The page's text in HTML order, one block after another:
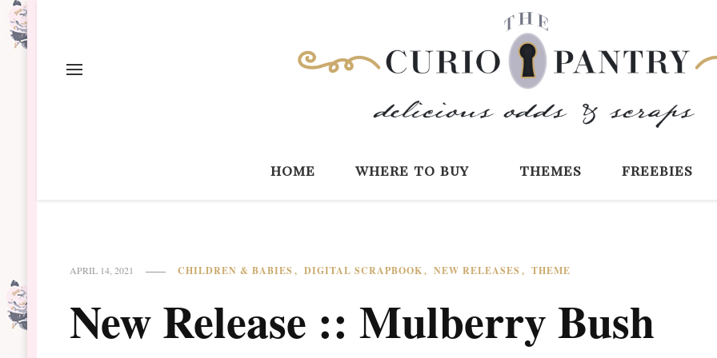
home where to buy themes freebies
APRIL 14, 2021 CHILDREN & BABIES DIGITAL SCRAPBOOK NEW RELEASES THEME
New Release :: Mulberry Bush